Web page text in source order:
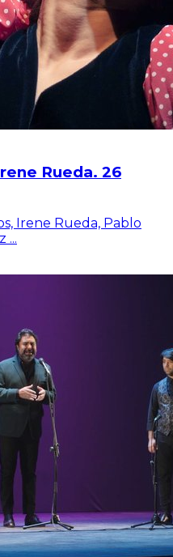
Rueda. 26
Irene Rueda, Pablo
...